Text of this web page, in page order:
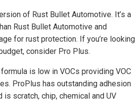
of Rust Bullet Automotive. It’s a
Rust Bullet Automotive and
for rust protection. If you’re looking
consider Pro Plus.
is low in VOCs providing VOC
ProPlus has outstanding adhesion
scratch, chip, chemical and UV